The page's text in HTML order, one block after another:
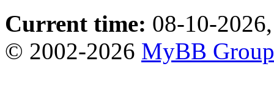
Current time: 08-10-
© 2002-2026 MyBB Group